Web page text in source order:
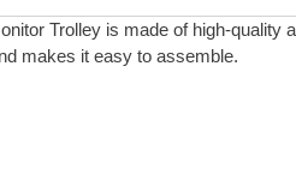
Trolley is made of high-quality
makes it easy to assemble.